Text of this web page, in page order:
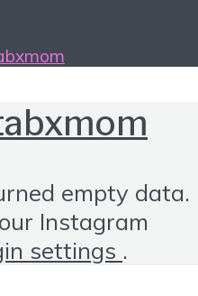
empty data.
Instagram
settings .